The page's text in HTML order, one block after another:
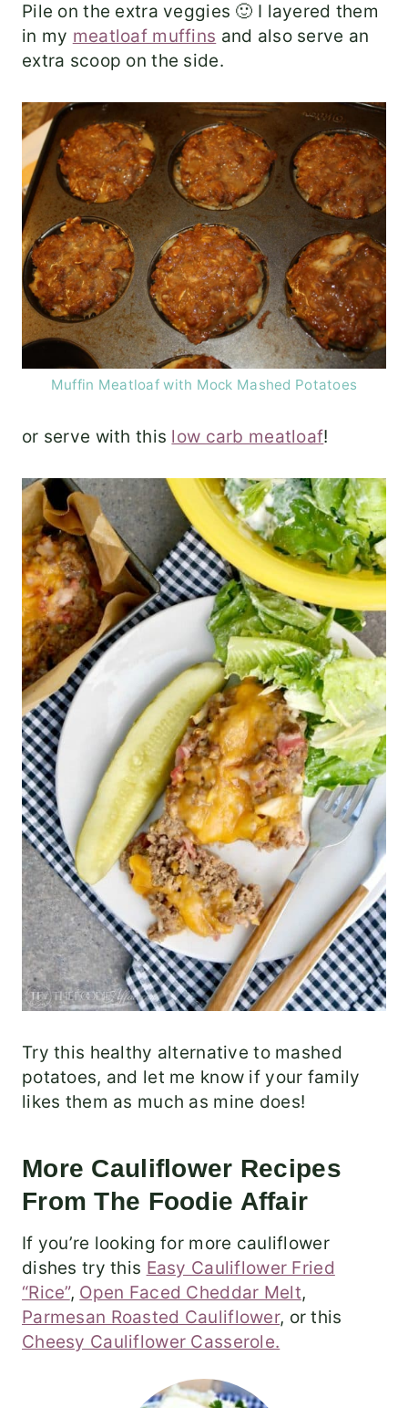
Pile on the extra veggies 🙂 I layered them
in my meatloaf muffins and also serve an
extra scoop on the side.
Muffin Meatloaf with Mock Mashed Potatoes
or serve with this low carb meatloaf!
Try this healthy alternative to mashed
potatoes, and let me know if your family
likes them as much as mine does!
More Cauliflower Recipes
From The Foodie Affair
If you’re looking for more cauliflower
dishes try this Easy Cauliflower Fried
“Rice”, Open Faced Cheddar Melt,
Parmesan Roasted Cauliflower, or this
Cheesy Cauliflower Casserole.